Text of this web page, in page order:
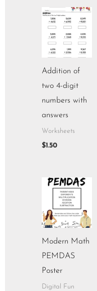
Addition of
two 4-digit
numbers with
answers
Worksheets
$1.50
Modern Math
PEMDAS
Poster
Digital Fun